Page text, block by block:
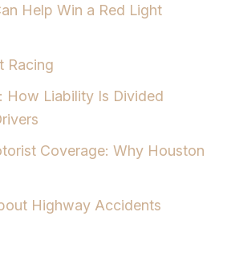
Help Win a Red Light
Racing
How Liability Is Divided
Coverage: Why Houston
Highway Accidents